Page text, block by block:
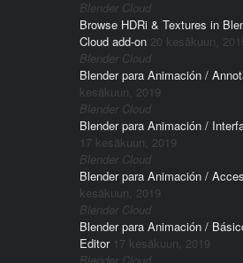
Blender Cloud
Browse HDRi & Textures in
Cloud add-on 20 kesäkuun,
Blender Cloud
Blender para Animación /
kesäkuun, 2019
Blender Cloud
Blender para Animación /
17 kesäkuun, 2019
Blender Cloud
Blender para Animación /
kesäkuun, 2019
Blender Cloud
Blender para Animación /
Editor 17 kesäkuun, 2019